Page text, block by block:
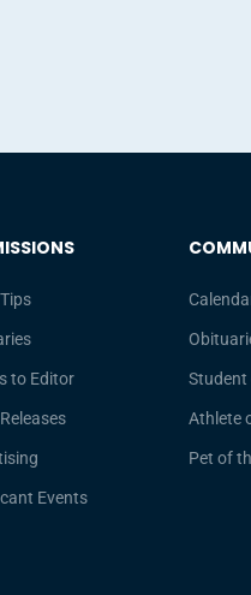
to Editor
Events
Student
Athlete
Pet of